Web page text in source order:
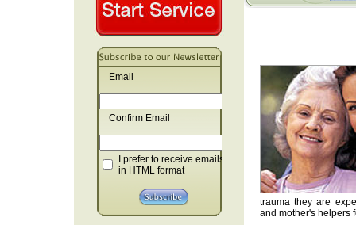
Email
Confirm Email
I prefer to receive emails
in HTML format
trauma they are
and mother's helpers